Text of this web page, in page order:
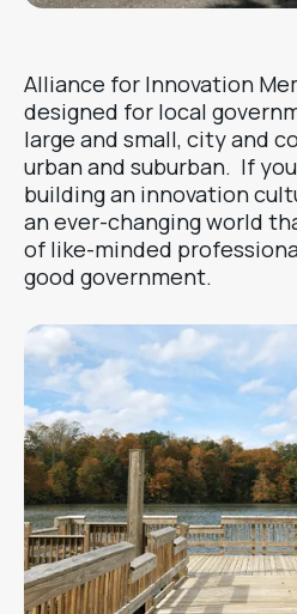
Alliance for Innovation
designed for local
large and small, city and
urban and suburban. If
building an innovation
an ever-changing world
of like-minded
good government.